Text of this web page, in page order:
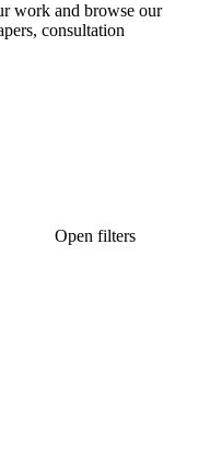
work and browse our
consultation
Open filters